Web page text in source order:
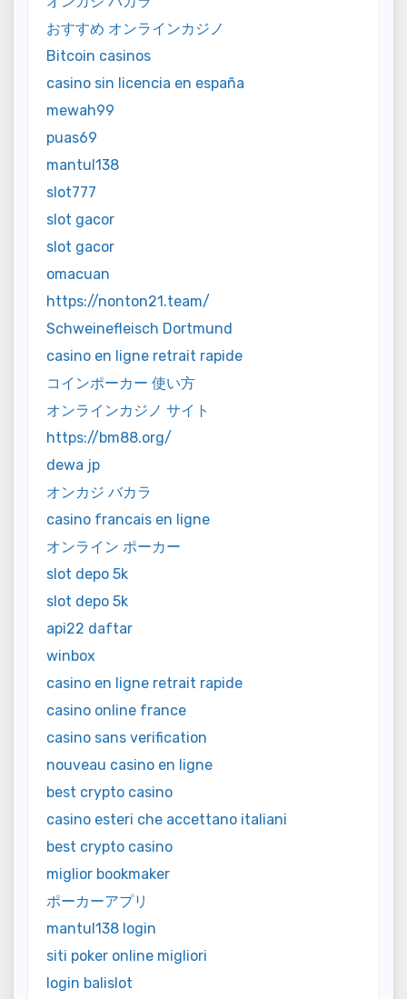
おすすめ オンラインカジノ
Bitcoin casinos
casino sin licencia en españa
mewah99
puas69
mantul138
slot777
slot gacor
slot gacor
omacuan
https://nonton21.team/
Schweinefleisch Dortmund
casino en ligne retrait rapide
コインポーカー 使い方
オンラインカジノ サイト
https://bm88.org/
dewa jp
オンカジ バカラ
casino francais en ligne
オンライン ポーカー
slot depo 5k
slot depo 5k
api22 daftar
winbox
casino en ligne retrait rapide
casino online france
casino sans verification
nouveau casino en ligne
best crypto casino
casino esteri che accettano italiani
best crypto casino
miglior bookmaker
ポーカーアプリ
mantul138 login
siti poker online migliori
login balislot